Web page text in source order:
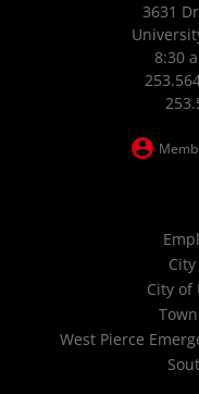
3631
8:30
City of
West Pierce